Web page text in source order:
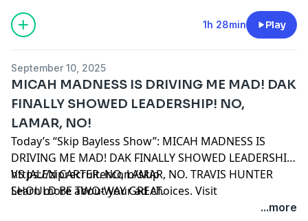
Learn more about your ad choices. Visit
podcastchoices.com/adchoices
1h 28min Play
September 10, 2025
MICAH MADNESS IS DRIVING ME MAD! DAK
FINALLY SHOWED LEADERSHIP! NO,
LAMAR, NO!
Today’s “Skip Bayless Show”: MICAH MADNESS IS
DRIVING ME MAD! DAK FINALLY SHOWED LEADERSHIP
VS JALEN CARTER. NO, LAMAR, NO. TRAVIS HUNTER
SHOULD BE TWO-WAY GREAT.
https://ziprecruiter.com/skip
Learn more about your ad choices. Visit
...more